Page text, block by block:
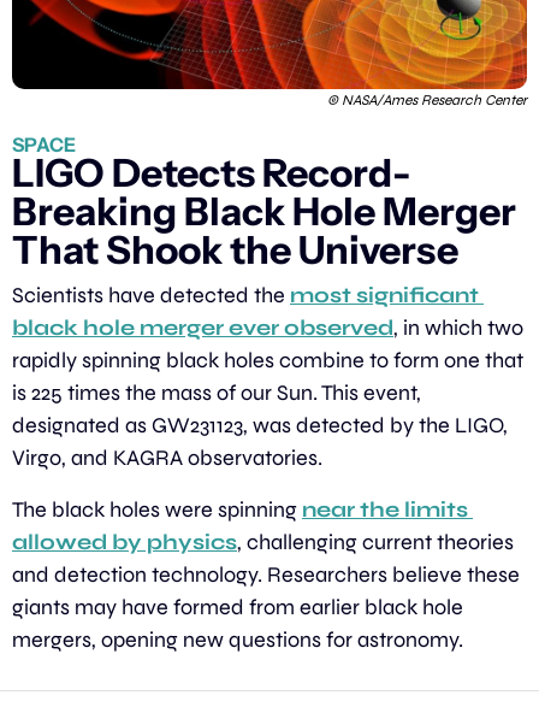
© NASA/Ames Research Center
SPACE
LIGO Detects Record-
Breaking Black Hole Merger
That Shook the Universe
Scientists have detected the most significant
black hole merger ever observed, in which two
rapidly spinning black holes combine to form one that
is 225 times the mass of our Sun. This event,
designated as GW231123, was detected by the LIGO,
Virgo, and KAGRA observatories.
The black holes were spinning near the limits
allowed by physics, challenging current theories
and detection technology. Researchers believe these
giants may have formed from earlier black hole
mergers, opening new questions for astronomy.